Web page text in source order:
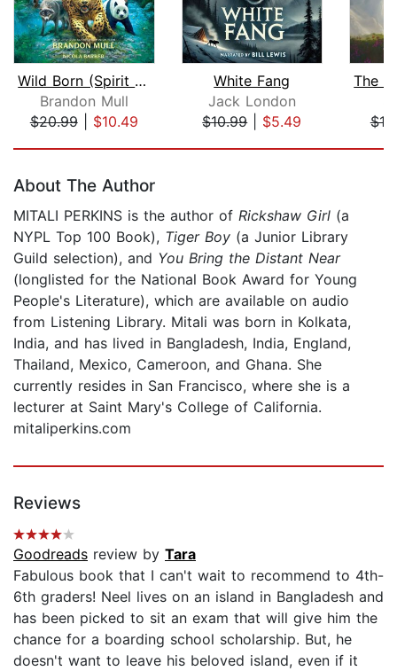
Wild Born (Spirit Animals, Book 1)
Brandon Mull
$20.99| $10.49
White Fang
Jack London
$10.99| $5.49
About The Author
MITALI PERKINS is the author of Rickshaw Girl (a
NYPL Top 100 Book), Tiger Boy (a Junior Library
Guild selection), and You Bring the Distant Near
(longlisted for the National Book Award for Young
People's Literature), which are available on audio
from Listening Library. Mitali was born in Kolkata,
India, and has lived in Bangladesh, India, England,
Thailand, Mexico, Cameroon, and Ghana. She
currently resides in San Francisco, where she is a
lecturer at Saint Mary's College of California.
mitaliperkins.com
Reviews
Goodreads review by Tara
Fabulous book that I can't wait to recommend to 4th-
6th graders! Neel lives on an island in Bangladesh and
has been picked to sit an exam that will give him the
chance for a boarding school scholarship. But, he
doesn't want to leave his beloved island, even if it